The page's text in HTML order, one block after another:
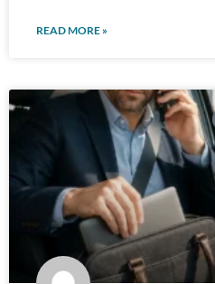
READ MORE »